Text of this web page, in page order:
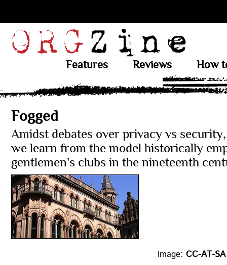
Features Reviews How
Fogged
Amidst debates over privacy vs
we learn from the model historically
gentlemen's clubs in the nineteenth
Image: CC-AT-